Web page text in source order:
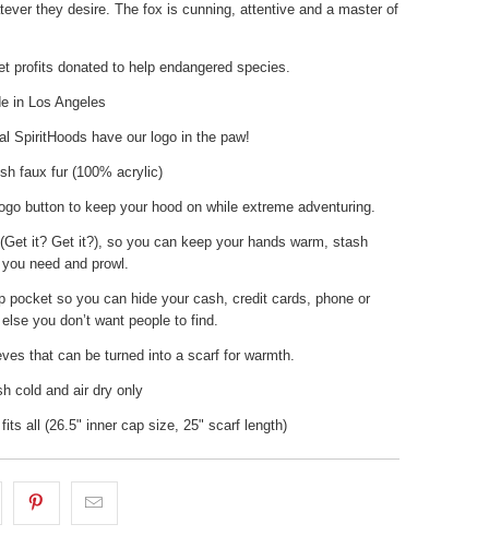
they desire. The fox is cunning, attentive and a master of
profits donated to help endangered species.
in Los Angeles
SpiritHoods have our logo in the paw!
faux fur (100% acrylic)
button to keep your hood on while extreme adventuring.
it? Get it?), so you can keep your hands warm, stash
need and prowl.
pocket so you can hide your cash, credit cards, phone or
you don’t want people to find.
that can be turned into a scarf for warmth.
cold and air dry only
all (26.5" inner cap size, 25" scarf length)